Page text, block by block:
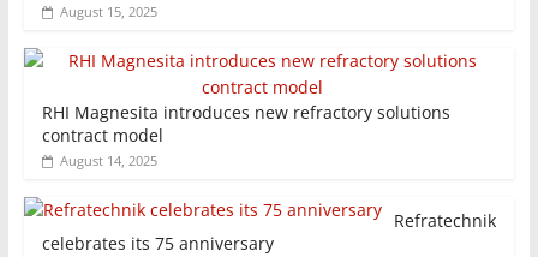
August 15, 2025
RHI Magnesita introduces new refractory solutions
contract model
August 14, 2025
Refratechnik
celebrates its 75 anniversary